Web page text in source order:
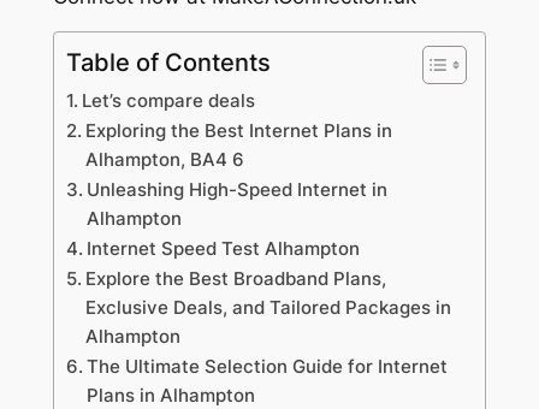
Table of Contents
Let’s compare deals
Exploring the Best Internet Plans in
Alhampton, BA4 6
Unleashing High-Speed Internet in
Alhampton
Internet Speed Test Alhampton
Explore the Best Broadband Plans,
Exclusive Deals, and Tailored Packages in
Alhampton
The Ultimate Selection Guide for Internet
Plans in Alhampton